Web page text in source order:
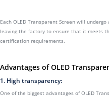
Each OLED Transparent Screen will
leaving the factory to ensure that it meets
certification requirements.
Advantages of OLED
1. High transparency:
One of the biggest advantages of OLED